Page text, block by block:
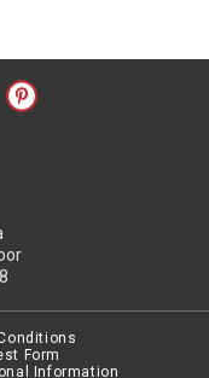
Form
Information